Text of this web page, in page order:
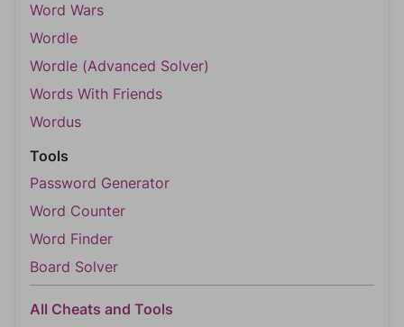
Word Wars
Wordle
Wordle (Advanced Solver)
Words With Friends
Wordus
Tools
Password Generator
Word Counter
Word Finder
Board Solver
All Cheats and Tools